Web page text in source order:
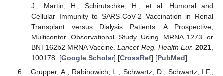
J.; Martin, H.; Schirutschke, H.; et al. Humoral and
Cellular Immunity to SARS-CoV-2 Vaccination in Renal
Transplant versus Dialysis Patients: A Prospective,
Multicenter Observational Study Using MRNA-1273 or
BNT162b2 MRNA Vaccine.Lancet Reg. Health Eur. 2021
100178. [Google Scholar] [CrossRef] [PubMed]
Grupper, A.; Rabinowich, L.; Schwartz, D.; Schwartz, I.F.;